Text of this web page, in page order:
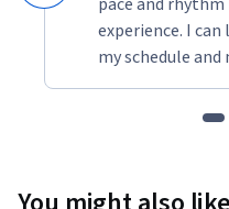
experience. I
my schedule and